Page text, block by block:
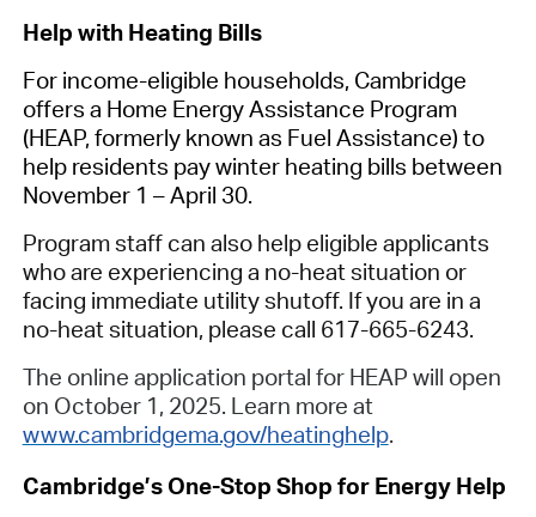
Help with Heating Bills
For income-eligible households, Cambridge
offers a Home EnergyAssistance Program
(HEAP, formerly known as Fuel Assistance) to
help residents pay winter heating bills between
November 1 – April 30.
Program staff can also help eligible applicants
who are experiencing a no-heat situation or
facing immediate utility shutoff. If you are in a
no-heat situation, please call 617-665-6243.
The online application portal for HEAP will open
on October 1, 2025. Learn more at
www.cambridgema.gov/heatinghelp.
Cambridge’s One-Stop Shop for Energy Help